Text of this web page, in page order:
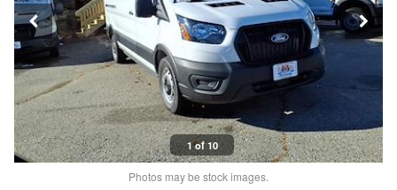
1 of 10
Photos may be stock images.